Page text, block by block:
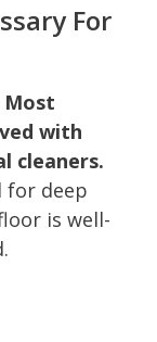
For
Most
with
cleaners.
for deep
is well-